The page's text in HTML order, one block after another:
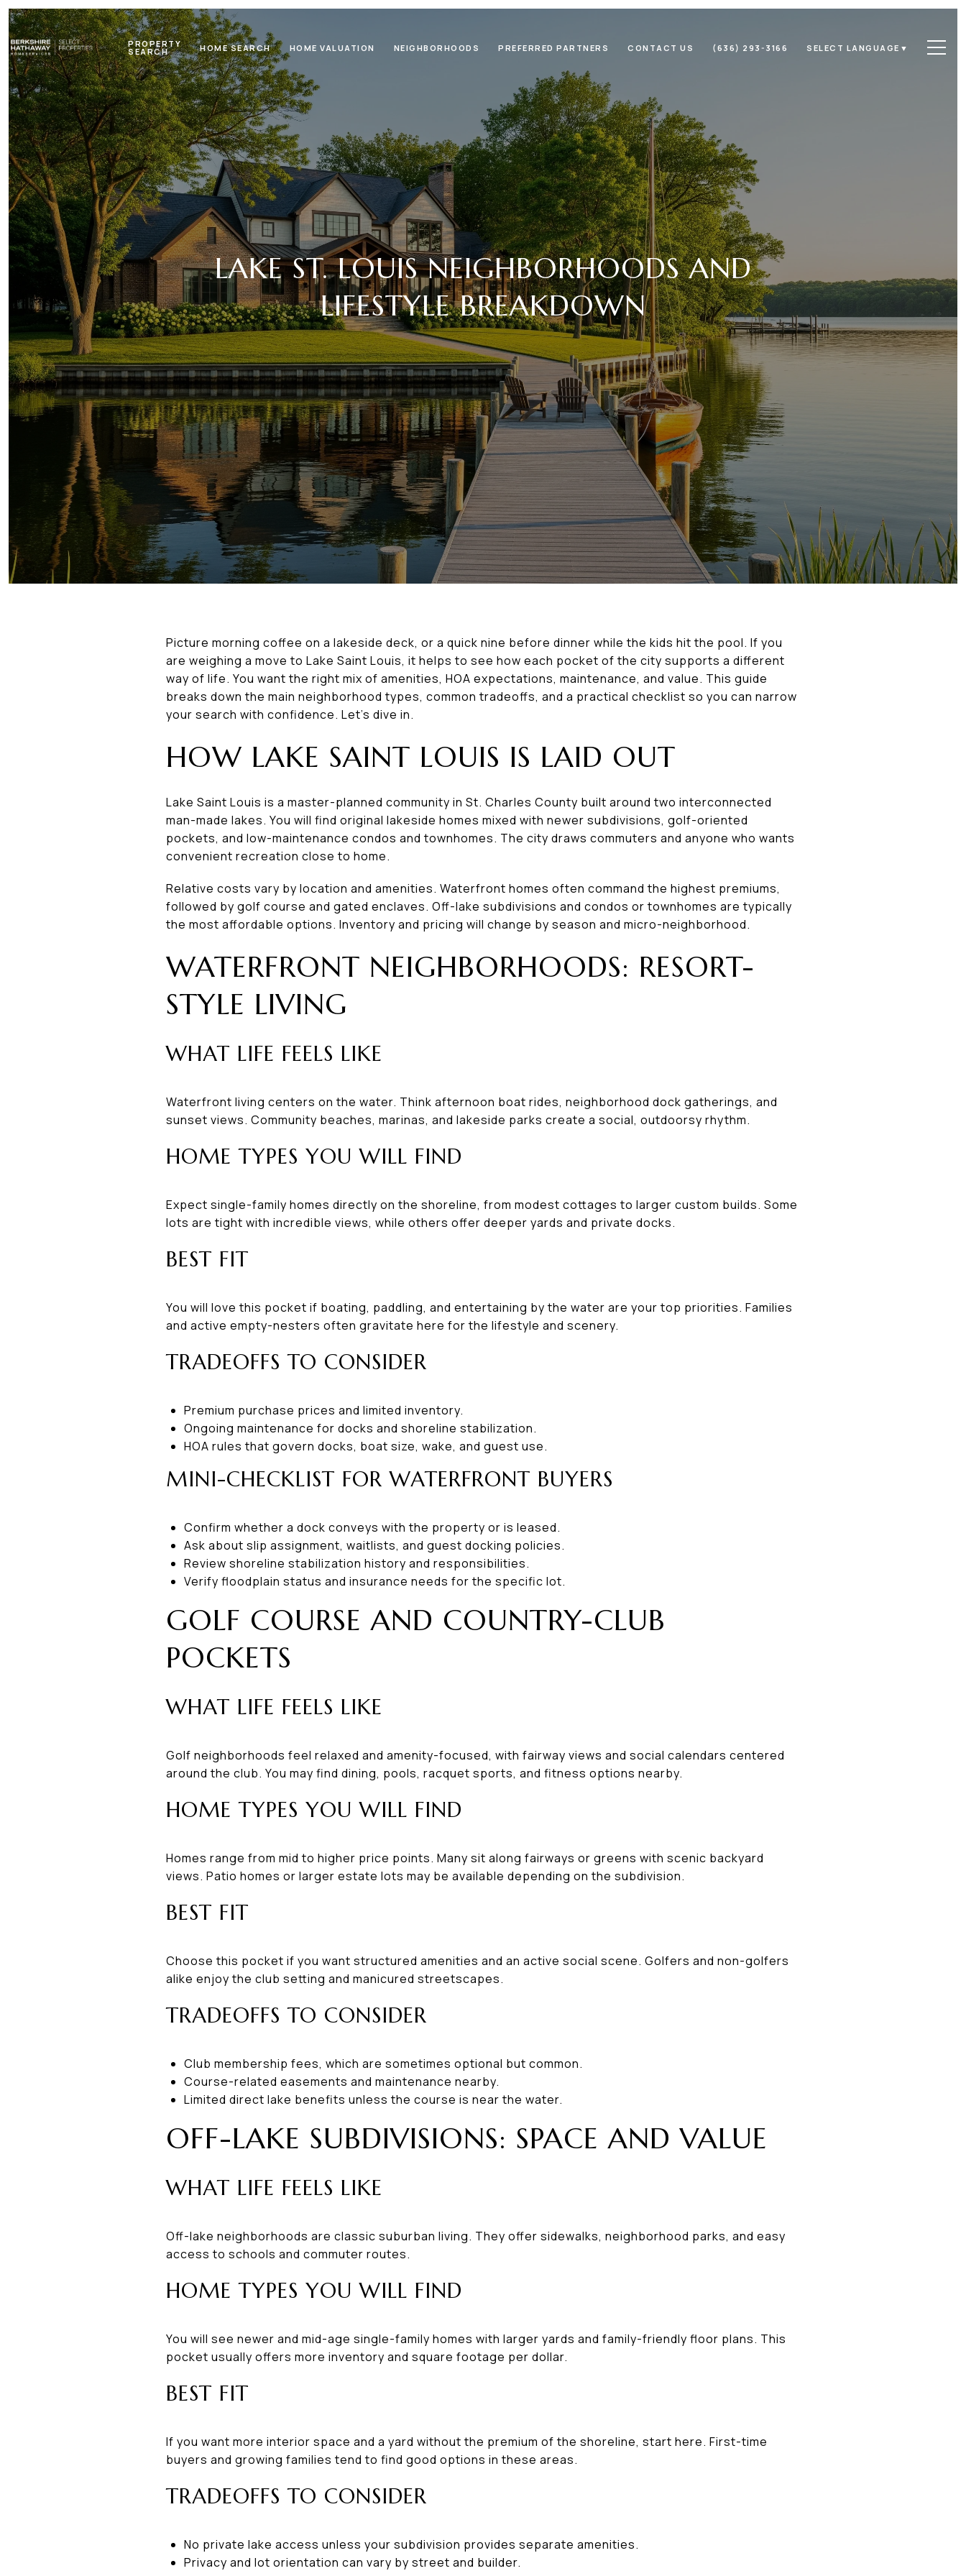
PROPERTY
SEARCH HOME SEARCH HOME VALUATION NEIGHBORHOODS PREFERRED PARTNERS CONTACT US (636) 293-3166 SELECT LANGUAGE ▼
LAKE ST. LOUIS NEIGHBORHOODS AND
LIFESTYLE BREAKDOWN
Picture morning coffee on a lakeside deck, or a quick nine before dinner while the kids hit the pool. If you
are weighing a move to Lake Saint Louis, it helps to see how each pocket of the city supports a different
way of life. You want the right mix of amenities, HOA expectations, maintenance, and value. This guide
breaks down the main neighborhood types, common tradeoffs, and a practical checklist so you can narrow
your search with confidence. Let’s dive in.
HOW LAKE SAINT LOUIS IS LAID OUT
Lake Saint Louis is a master-planned community in St. Charles County built around two interconnected
man-made lakes. You will find original lakeside homes mixed with newer subdivisions, golf-oriented
pockets, and low-maintenance condos and townhomes. The city draws commuters and anyone who wants
convenient recreation close to home.
Relative costs vary by location and amenities. Waterfront homes often command the highest premiums,
followed by golf course and gated enclaves. Off-lake subdivisions and condos or townhomes are typically
the most affordable options. Inventory and pricing will change by season and micro-neighborhood.
WATERFRONT NEIGHBORHOODS: RESORT-
STYLE LIVING
WHAT LIFE FEELS LIKE
Waterfront living centers on the water. Think afternoon boat rides, neighborhood dock gatherings, and
sunset views. Community beaches, marinas, and lakeside parks create a social, outdoorsy rhythm.
HOME TYPES YOU WILL FIND
Expect single-family homes directly on the shoreline, from modest cottages to larger custom builds. Some
lots are tight with incredible views, while others offer deeper yards and private docks.
BEST FIT
You will love this pocket if boating, paddling, and entertaining by the water are your top priorities. Families
and active empty-nesters often gravitate here for the lifestyle and scenery.
TRADEOFFS TO CONSIDER
Premium purchase prices and limited inventory.
Ongoing maintenance for docks and shoreline stabilization.
HOA rules that govern docks, boat size, wake, and guest use.
MINI-CHECKLIST FOR WATERFRONT BUYERS
Confirm whether a dock conveys with the property or is leased.
Ask about slip assignment, waitlists, and guest docking policies.
Review shoreline stabilization history and responsibilities.
Verify floodplain status and insurance needs for the specific lot.
GOLF COURSE AND COUNTRY-CLUB
POCKETS
WHAT LIFE FEELS LIKE
Golf neighborhoods feel relaxed and amenity-focused, with fairway views and social calendars centered
around the club. You may find dining, pools, racquet sports, and fitness options nearby.
HOME TYPES YOU WILL FIND
Homes range from mid to higher price points. Many sit along fairways or greens with scenic backyard
views. Patio homes or larger estate lots may be available depending on the subdivision.
BEST FIT
Choose this pocket if you want structured amenities and an active social scene. Golfers and non-golfers
alike enjoy the club setting and manicured streetscapes.
TRADEOFFS TO CONSIDER
Club membership fees, which are sometimes optional but common.
Course-related easements and maintenance nearby.
Limited direct lake benefits unless the course is near the water.
OFF-LAKE SUBDIVISIONS: SPACE AND VALUE
WHAT LIFE FEELS LIKE
Off-lake neighborhoods are classic suburban living. They offer sidewalks, neighborhood parks, and easy
access to schools and commuter routes.
HOME TYPES YOU WILL FIND
You will see newer and mid-age single-family homes with larger yards and family-friendly floor plans. This
pocket usually offers more inventory and square footage per dollar.
BEST FIT
If you want more interior space and a yard without the premium of the shoreline, start here. First-time
buyers and growing families tend to find good options in these areas.
TRADEOFFS TO CONSIDER
No private lake access unless your subdivision provides separate amenities.
Privacy and lot orientation can vary by street and builder.